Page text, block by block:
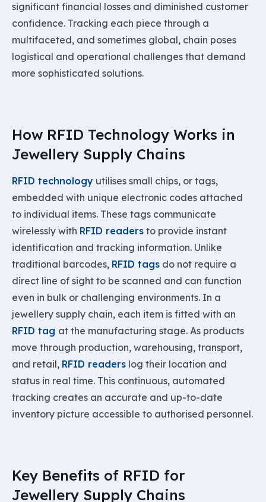
significant financial losses and diminished customer
confidence. Tracking each piece through a
multifaceted, and sometimes global, chain poses
logistical and operational challenges that demand
more sophisticated solutions.
How RFID Technology Works in
Jewellery Supply Chains
RFID technology utilises small chips, or tags,
embedded with unique electronic codes attached
to individual items. These tags communicate
wirelessly with RFID readers to provide instant
identification and tracking information. Unlike
traditional barcodes, RFID tags do not require a
direct line of sight to be scanned and can function
even in bulk or challenging environments. In a
jewellery supply chain, each item is fitted with an
RFID tag at the manufacturing stage. As products
move through production, warehousing, transport,
and retail, RFID readers log their location and
status in real time. This continuous, automated
tracking creates an accurate and up-to-date
inventory picture accessible to authorised personnel.
Key Benefits of RFID for
Jewellery Supply Chains